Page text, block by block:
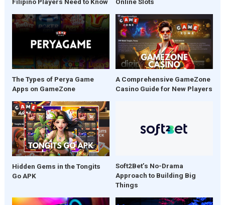
Filipino Players Need to Know
Online Slots
The Types of Perya Game
Apps on GameZone
A Comprehensive GameZone
Casino Guide for New Players
Hidden Gems in the Tongits
Go APK
Soft2Bet’s No-Drama
Approach to Building Big
Things